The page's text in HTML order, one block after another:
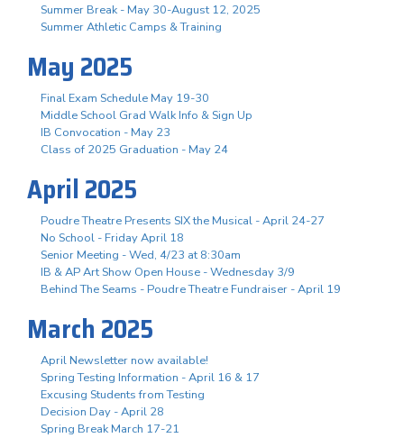
Summer Break - May 30-August 12, 2025
Summer Athletic Camps & Training
May 2025
Final Exam Schedule May 19-30
Middle School Grad Walk Info & Sign Up
IB Convocation - May 23
Class of 2025 Graduation - May 24
April 2025
Poudre Theatre Presents SIX the Musical - April 24-27
No School - Friday April 18
Senior Meeting - Wed, 4/23 at 8:30am
IB & AP Art Show Open House - Wednesday 3/9
Behind The Seams - Poudre Theatre Fundraiser - April 19
March 2025
April Newsletter now available!
Spring Testing Information - April 16 & 17
Excusing Students from Testing
Decision Day - April 28
Spring Break March 17-21